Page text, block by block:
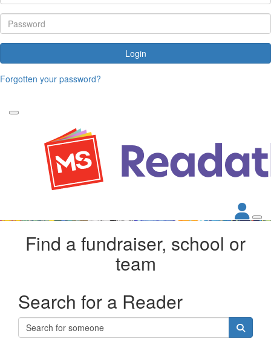
Login
Forgotten your password?
Find a fundraiser, school or
team
Search for a Reader